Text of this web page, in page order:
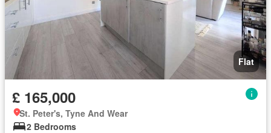
Flat
£ 165,000
St. Peter's, Tyne And Wear
2 Bedrooms